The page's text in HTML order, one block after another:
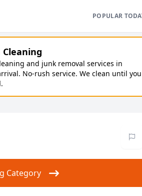
POPULAR
and junk removal services in
No-rush service. We clean until you
Category